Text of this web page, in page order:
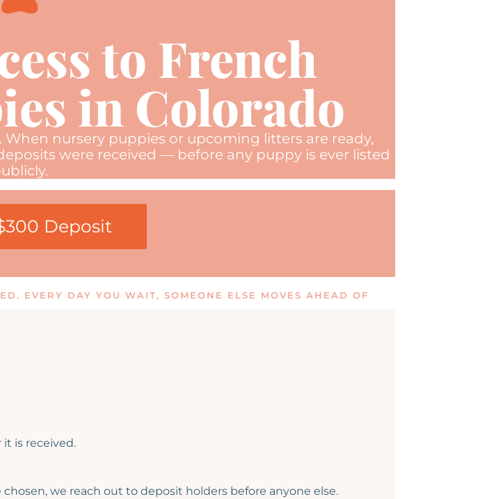
to French
in Colorado
When nursery puppies or upcoming litters are ready,
were received — before any puppy is ever listed
Deposit
EVERY DAY YOU WAIT, SOMEONE ELSE MOVES AHEAD OF
it is received.
we reach out to deposit holders before anyone else.